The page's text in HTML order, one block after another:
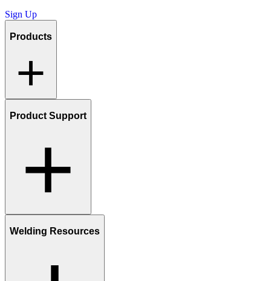
Sign Up
Products
Product Support
Welding Resources